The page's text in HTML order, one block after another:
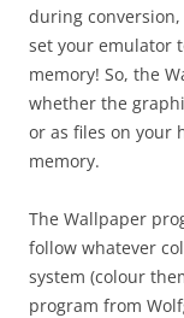
during
set your emulator
memory! So, the
whether the
or as files on your
memory.
The Wallpaper
follow whatever
system (colour
program from